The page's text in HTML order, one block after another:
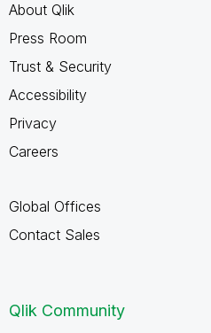
About Qlik
Press Room
Trust & Security
Accessibility
Privacy
Careers
Global Offices
Contact Sales
Qlik Community